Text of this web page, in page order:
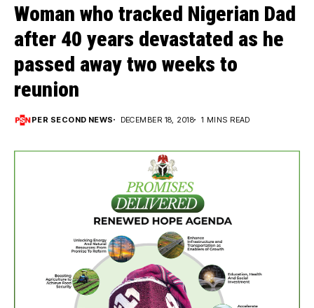
Woman who tracked Nigerian Dad
after 40 years devastated as he
passed away two weeks to
reunion
PER SECOND NEWS DECEMBER 18, 2018 1 MINS READ